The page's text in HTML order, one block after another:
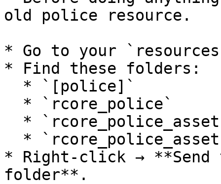
old police resource.
* Go to your
* Find these folders:
* Right-click → **Send
folder**.